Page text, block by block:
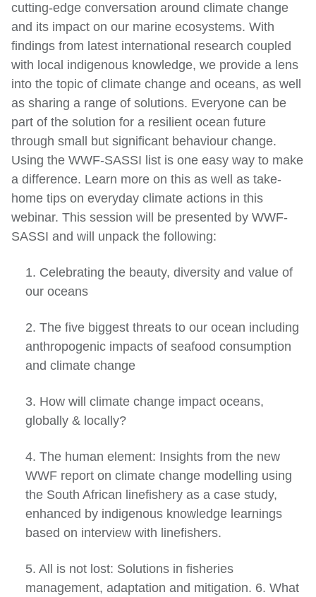
cutting-edge conversation around climate change
and its impact on our marine ecosystems. With
findings from latest international research coupled
with local indigenous knowledge, we provide a lens
into the topic of climate change and oceans, as well
as sharing a range of solutions. Everyone can be
part of the solution for a resilient ocean future
through small but significant behaviour change.
Using the WWF-SASSI list is one easy way to make
a difference. Learn more on this as well as take-
home tips on everyday climate actions in this
webinar. This session will be presented by WWF-
SASSI and will unpack the following:
1. Celebrating the beauty, diversity and value of
our oceans
2. The five biggest threats to our ocean including
anthropogenic impacts of seafood consumption
and climate change
3. How will climate change impact oceans,
globally & locally?
4. The human element: Insights from the new
WWF report on climate change modelling using
the South African linefishery as a case study,
enhanced by indigenous knowledge learnings
based on interview with linefishers.
5. All is not lost: Solutions in fisheries
management, adaptation and mitigation. 6. What